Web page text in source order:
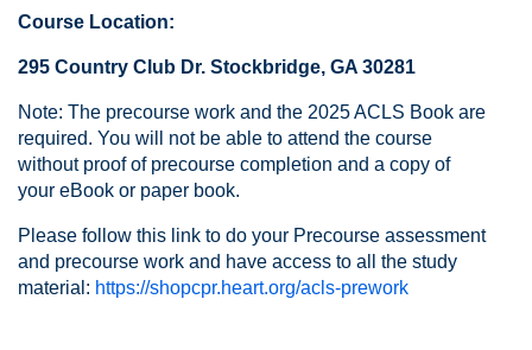
Course Location:
295 Country Club Dr. Stockbridge, GA 30281
Note: The precourse work and the 2025 ACLS Book are
required. You will not be able to attend the course
without proof of precourse completion and a copy of
your eBook or paper book.
Please follow this link to do your Precourse assessment
and precourse work and have access to all the study
material: https://shopcpr.heart.org/acls-prework